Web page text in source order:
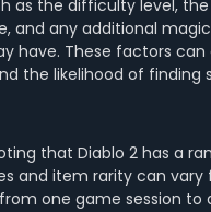
as the difficulty level,
and any additional
have. These factors
the likelihood of finding
that Diablo 2 has a
and item rarity can vary
one game session to